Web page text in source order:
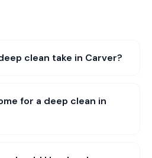
clean take in Carver?
for a deep clean in